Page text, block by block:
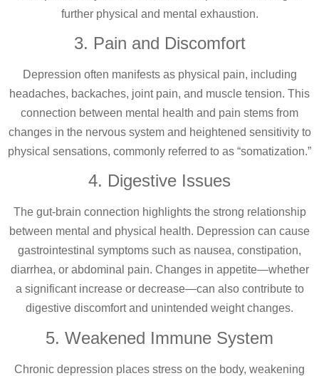
further physical and mental exhaustion.
3. Pain and Discomfort
Depression often manifests as physical pain, including
headaches, backaches, joint pain, and muscle tension. This
connection between mental health and pain stems from
changes in the nervous system and heightened sensitivity to
physical sensations, commonly referred to as “somatization.”
4. Digestive Issues
The gut-brain connection highlights the strong relationship
between mental and physical health. Depression can cause
gastrointestinal symptoms such as nausea, constipation,
diarrhea, or abdominal pain. Changes in appetite—whether
a significant increase or decrease—can also contribute to
digestive discomfort and unintended weight changes.
5. Weakened Immune System
Chronic depression places stress on the body, weakening